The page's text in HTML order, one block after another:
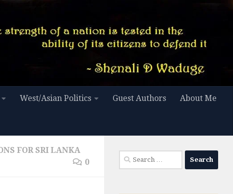
West/Asian Politics Guest Authors About Me
FOR SRI LANKA
0
Search
for: